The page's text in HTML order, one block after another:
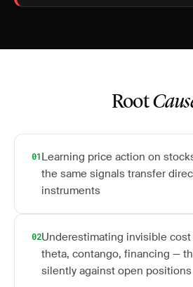
Root
01Learning price action on
the same signals transfer
instruments
02Underestimating invisible
theta, contango, financing —
silently against open positions